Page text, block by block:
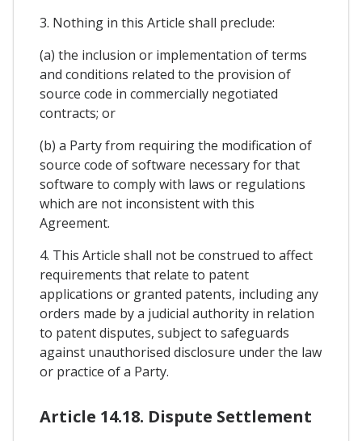
3. Nothing in this Article shall preclude:
(a) the inclusion or implementation of terms
and conditions related to the provision of
source code in commercially negotiated
contracts; or
(b) a Party from requiring the modification of
source code of software necessary for that
software to comply with laws or regulations
which are not inconsistent with this
Agreement.
4. This Article shall not be construed to affect
requirements that relate to patent
applications or granted patents, including any
orders made by a judicial authority in relation
to patent disputes, subject to safeguards
against unauthorised disclosure under the law
or practice of a Party.
Article 14.18. Dispute Settlement